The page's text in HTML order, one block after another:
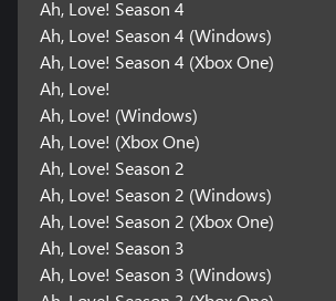
Ah, Love! Season 4
Ah, Love! Season 4 (Windows)
Ah, Love! Season 4 (Xbox One)
Ah, Love!
Ah, Love! (Windows)
Ah, Love! (Xbox One)
Ah, Love! Season 2
Ah, Love! Season 2 (Windows)
Ah, Love! Season 2 (Xbox One)
Ah, Love! Season 3
Ah, Love! Season 3 (Windows)